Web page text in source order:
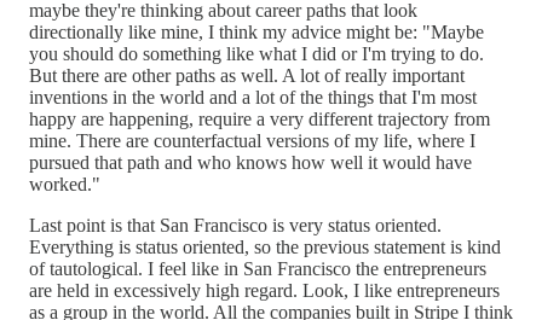
maybe they're thinking about career paths that look
directionally like mine, I think my advice might be: "Maybe
you should do something like what I did or I'm trying to do.
But there are other paths as well. A lot of really important
inventions in the world and a lot of the things that I'm most
happy are happening, require a very different trajectory from
mine. There are counterfactual versions of my life, where I
pursued that path and who knows how well it would have
worked."
Last point is that San Francisco is very status oriented.
Everything is status oriented, so the previous statement is kind
of tautological. I feel like in San Francisco the entrepreneurs
are held in excessively high regard. Look, I like entrepreneurs
as a group in the world. All the companies built in Stripe I think